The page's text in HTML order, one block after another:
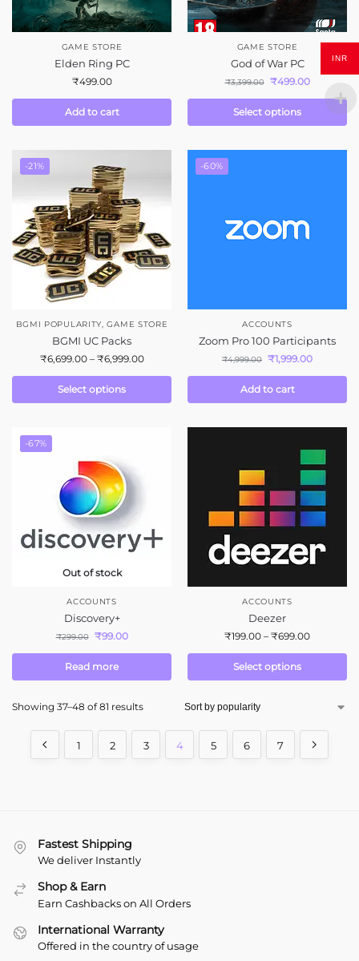
GAME STORE
Elden Ring PC
₹499.00
Add to cart
GAME STORE
God of War PC
₹3,399.00 ₹499.00
Select options
-21%
BGMI POPULARITY,GAME STORE
BGMI UC Packs
₹6,699.00 – ₹6,999.00
Select options
-60%
ACCOUNTS
Zoom Pro 100 Participants
₹4,999.00 ₹1,999.00
Add to cart
-67%
Out of stock
ACCOUNTS
Discovery+
₹299.00 ₹99.00
Read more
ACCOUNTS
Deezer
₹199.00 – ₹699.00
Select options
Showing 37–48 of 81 results
1 2 3 4 5 6 7
Fastest Shipping
We deliver Instantly
Shop & Earn
Earn Cashbacks on All Orders
International Warranty
Offered in the country of usage
INR